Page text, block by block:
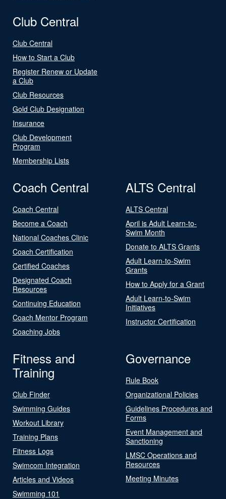
Club Central
Club Central
How to Start a Club
Register Renew or Update
a Club
Club Resources
Gold Club Designation
Insurance
Club Development
Program
Membership Lists
Coach Central
Coach Central
Become a Coach
National Coaches Clinic
Coach Certification
Certified Coaches
Designated Coach
Resources
Continuing Education
Coach Mentor Program
Coaching Jobs
ALTS Central
ALTS Central
April is Adult Learn-to-
Swim Month
Donate to ALTS Grants
Adult Learn-to-Swim
Grants
How to Apply for a Grant
Adult Learn-to-Swim
Initiatives
Instructor Certification
Fitness and
Training
Club Finder
Swimming Guides
Workout Library
Training Plans
Fitness Logs
Swimcom Integration
Articles and Videos
Swimming 101
Governance
Rule Book
Organizational Policies
Guidelines Procedures and
Forms
Event Management and
Sanctioning
LMSC Operations and
Resources
Meeting Minutes